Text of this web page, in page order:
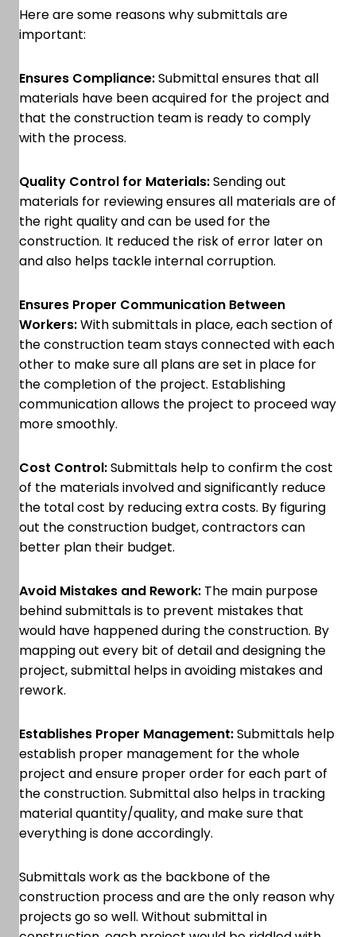
Here are some reasons why submittals are
important:
Ensures Compliance:Submittal ensures that all
materials have been acquired for the project and
that the construction team is ready to comply
with the process.
Quality Control for Materials:Sending out
materials for reviewing ensures all materials are of
the right quality and can be used for the
construction. It reduced the risk of error later on
and also helps tackle internal corruption.
Ensures Proper Communication Between
Workers:With submittals in place, each section of
the construction team stays connected with each
other to make sure all plans are set in place for
the completion of the project. Establishing
communication allows the project to proceed way
more smoothly.
Cost Control:Submittals help to confirm the cost
of the materials involved and significantly reduce
the total cost by reducing extra costs. By figuring
out the construction budget, contractors can
better plan their budget.
Avoid Mistakes and Rework: The main purpose
behind submittals is to prevent mistakes that
would have happened during the construction. By
mapping out every bit of detail and designing the
project, submittal helps in avoiding mistakes and
rework.
Establishes Proper Management:Submittals help
establish proper management for the whole
project and ensure proper order for each part of
the construction. Submittal also helps in tracking
material quantity/quality, and make sure that
everything is done accordingly.
Submittals work as the backbone of the
construction process and are the only reason why
projects go so well. Without submittal in